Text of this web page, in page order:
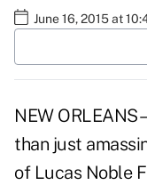
June 16, 2015 at
NEW ORLEANS
than just
of Lucas Noble